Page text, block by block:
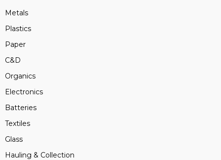
Metals
Plastics
Paper
C&D
Organics
Electronics
Batteries
Textiles
Glass
Hauling & Collection